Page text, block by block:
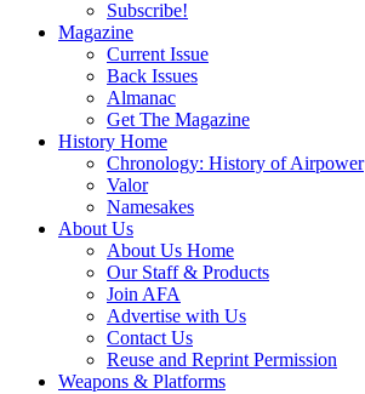
Subscribe!
Magazine
Current Issue
Back Issues
Almanac
Get The Magazine
History Home
Chronology: History of Airpower
Valor
Namesakes
About Us
About Us Home
Our Staff & Products
Join AFA
Advertise with Us
Contact Us
Reuse and Reprint Permission
Weapons & Platforms